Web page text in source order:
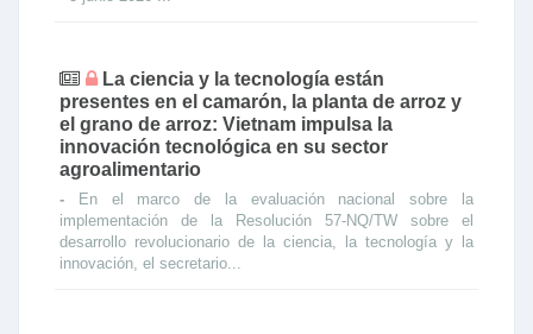
La ciencia y la tecnología están
presentes en el camarón, la planta de arroz y
el grano de arroz: Vietnam impulsa la
innovación tecnológica en su sector
agroalimentario
- En el marco de la evaluación nacional sobre la
implementación de la Resolución 57-NQ/TW sobre el
desarrollo revolucionario de la ciencia, la tecnología y la
innovación, el secretario...